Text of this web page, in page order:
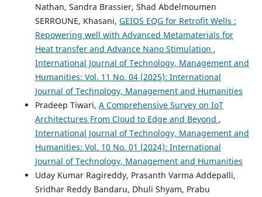
Nathan, Sandra Brassier, Shad Abdelmoumen
SERROUNE, Khasani, GEIOS EQG for Retrofit Wells :
Repowering well with Advanced Metamaterials for
Heat transfer and Advance Nano Stimulation ,
International Journal of Technology, Management and
Humanities: Vol. 11 No. 04 (2025): International
Journal of Technology, Management and Humanities
Pradeep Tiwari, A Comprehensive Survey on IoT
Architectures From Cloud to Edge and Beyond ,
International Journal of Technology, Management and
Humanities: Vol. 10 No. 01 (2024): International
Journal of Technology, Management and Humanities
Uday Kumar Ragireddy, Prasanth Varma Addepalli,
Sridhar Reddy Bandaru, Dhuli Shyam, Prabu